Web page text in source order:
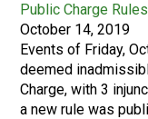
Public Charge
October 14, 2019
Events of Friday,
deemed
Charge, with 3
a new rule was